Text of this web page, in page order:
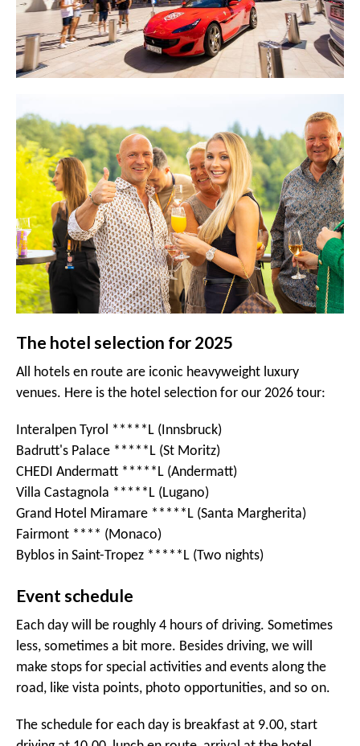
The hotel selection for 2025
All hotels en route are iconic heavyweight luxury
venues. Here is the hotel selection for our 2026 tour:
Interalpen Tyrol *****L (Innsbruck)
Badrutt's Palace *****L (St Moritz)
CHEDI Andermatt *****L (Andermatt)
Villa Castagnola *****L (Lugano)
Grand Hotel Miramare *****L (Santa Margherita)
Fairmont **** (Monaco)
Byblos in Saint-Tropez *****L (Two nights)
Event schedule
Each day will be roughly 4 hours of driving. Sometimes
less, sometimes a bit more. Besides driving, we will
make stops for special activities and events along the
road, like vista points, photo opportunities, and so on.
The schedule for each day is breakfast at 9.00, start